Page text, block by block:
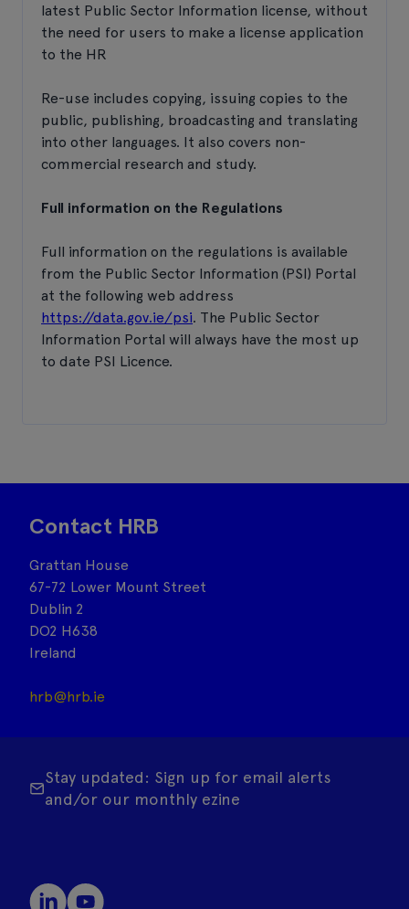
latest Public Sector Information license, without
the need for users to make a license application
to the HR
Re-use includes copying, issuing copies to the
public, publishing, broadcasting and translating
into other languages. It also covers non-
commercial research and study.
Full information on the Regulations
Full information on the regulations is available
from the Public Sector Information (PSI) Portal
at the following web address
https://data.gov.ie/psi. The Public Sector
Information Portal will always have the most up
to date PSI Licence.
Contact HRB
Grattan House
67-72 Lower Mount Street
Dublin 2
DO2 H638
Ireland
hrb@hrb.ie
Stay updated: Sign up for email alerts
and/or our monthly ezine